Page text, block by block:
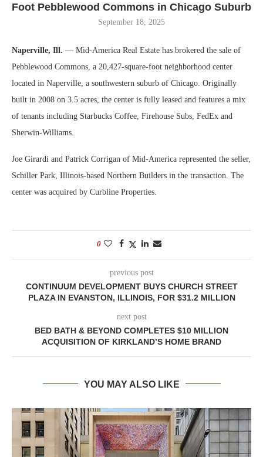
Foot Pebblewood Commons in Chicago Suburb
September 18, 2025
Naperville, Ill. — Mid-America Real Estate has brokered the sale of
Pebblewood Commons, a 20,427-square-foot neighborhood center
located in Naperville, a southwestern suburb of Chicago. Originally
built in 2008 on 3.5 acres, the center is fully leased and features a mix
of tenants including Starbucks Coffee, Firehouse Subs, FedEx and
Sherwin-Williams.
Joe Girardi and Patrick Corrigan of Mid-America represented the seller,
Schiller Park, Illinois-based Northern Builders in the transaction. The
center was acquired by Curbline Properties.
0
previous post
CONTINUUM DEVELOPMENT BUYS CHURCH STREET
PLAZA IN EVANSTON, ILLINOIS, FOR $31.2 MILLION
next post
BED BATH & BEYOND COMPLETES $10 MILLION
ACQUISITION OF KIRKLAND’S HOME BRAND
YOU MAY ALSO LIKE